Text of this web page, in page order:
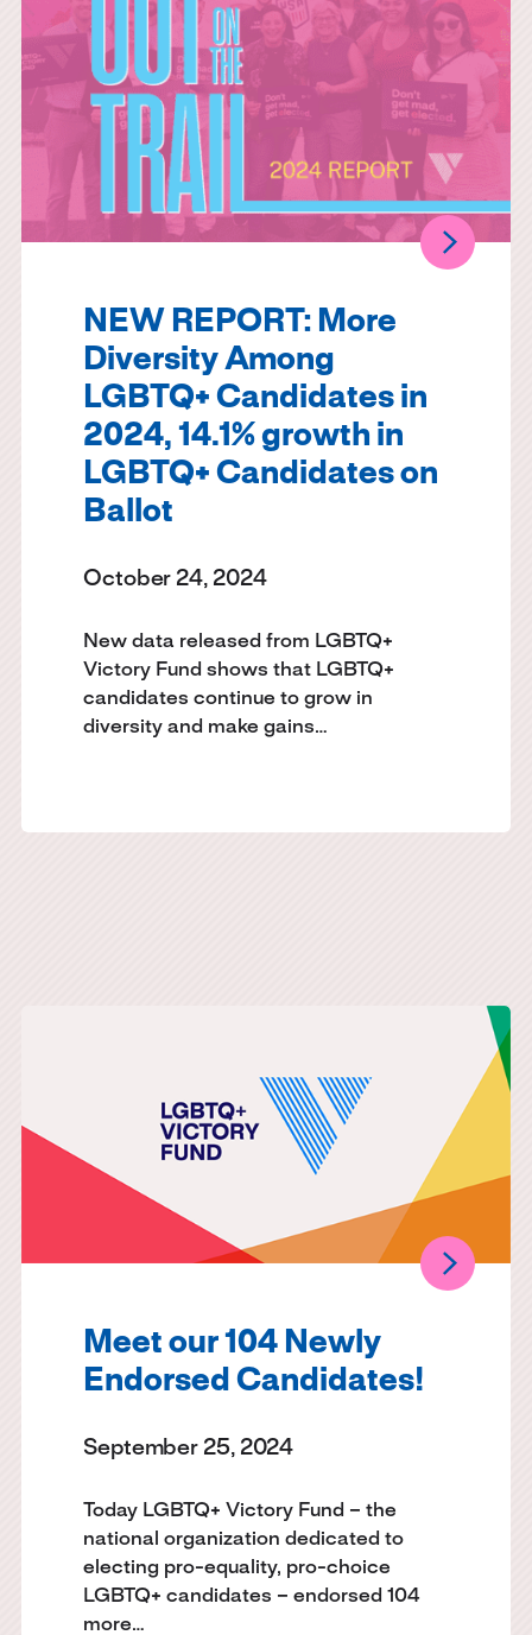
NEW REPORT: More
Diversity Among
LGBTQ+ Candidates in
2024, 14.1% growth in
LGBTQ+ Candidates on
Ballot
October 24, 2024
New data released from LGBTQ+
Victory Fund shows that LGBTQ+
candidates continue to grow in
diversity and make gains…
Meet our 104 Newly
Endorsed Candidates!
September 25, 2024
Today LGBTQ+ Victory Fund – the
national organization dedicated to
electing pro-equality, pro-choice
LGBTQ+ candidates – endorsed 104
more…